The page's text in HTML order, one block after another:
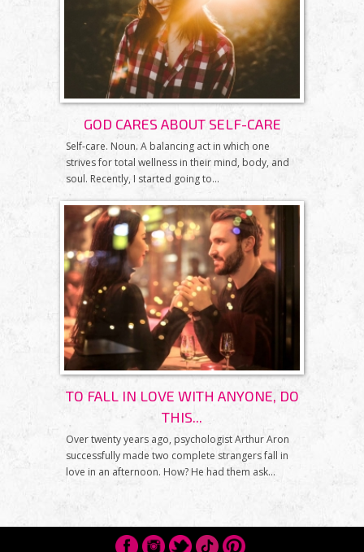
GOD CARES ABOUT SELF-CARE
Self-care. Noun. A balancing act in which one
strives for total wellness in their mind, body, and
soul. Recently, I started going to...
TO FALL IN LOVE WITH ANYONE, DO
THIS...
Over twenty years ago, psychologist Arthur Aron
successfully made two complete strangers fall in
love in an afternoon. How? He had them ask...